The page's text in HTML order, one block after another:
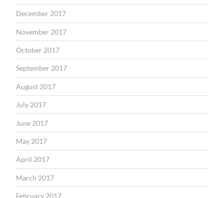
December 2017
November 2017
October 2017
September 2017
August 2017
July 2017
June 2017
May 2017
April 2017
March 2017
February 2017